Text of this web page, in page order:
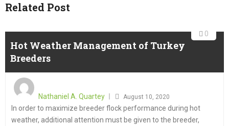
Related Post
0
Hot Weather Management of Turkey
Breeders
Nathaniel A. Quartey August 10, 2020
In order to maximize breeder flock performance during hot
weather, additional attention must be given to the breeder,